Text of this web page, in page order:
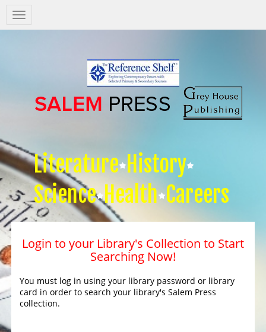
Salem
Press
Literature History
Science Health Careers
Login to your Library's Collection to Start
Searching Now!
You must log in using your library password or library
card in order to search your library's Salem Press
collection.